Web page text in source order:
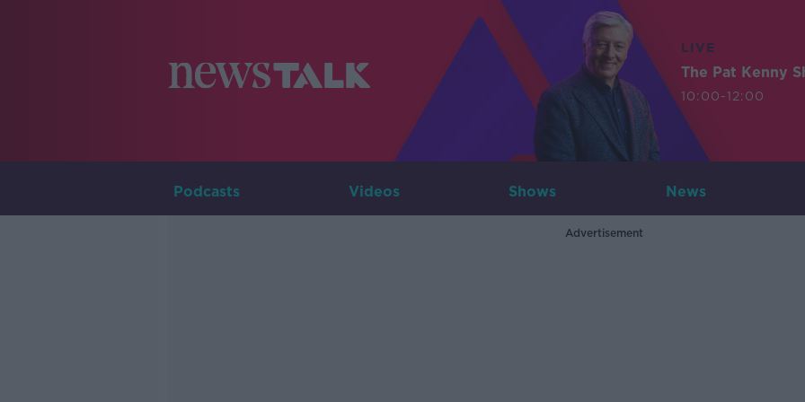
LIVE
The Pat Kenny
10:00-12:00
Podcasts Videos Shows News
Advertisement